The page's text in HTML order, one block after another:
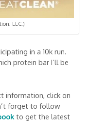
LLC.)
in a 10k run.
protein bar I’ll be
information, click on
forget to follow
to get the latest